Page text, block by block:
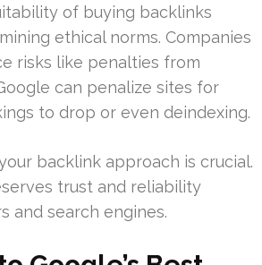
of buying backlinks
ethical norms. Companies
risks like penalties from
can penalize sites for
to drop or even deindexing.
backlink approach is crucial.
trust and reliability
and search engines.